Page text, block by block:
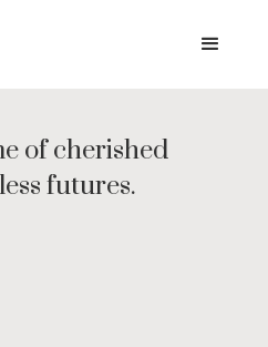
of cherished
futures.